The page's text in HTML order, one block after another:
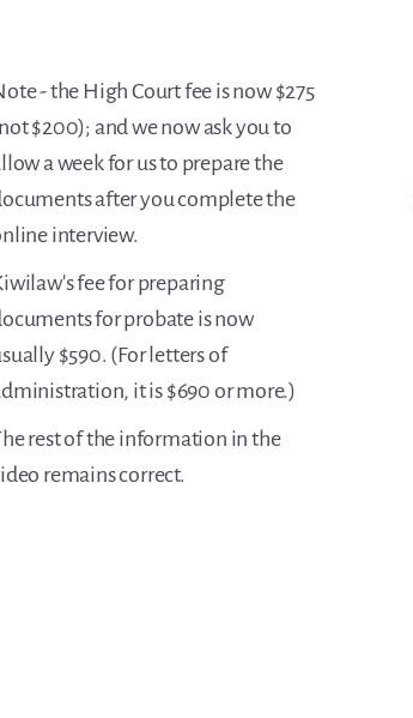
- the High Court fee is now $275
$200); and we now ask you to
a week for us to prepare the
after you complete the
interview.
fee for preparing
for probate is now
$590. (For letters of
it is $690 or more.)
rest of the information in the
remains correct.